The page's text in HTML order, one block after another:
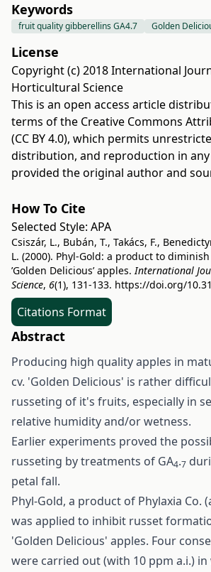
Keywords
fruit quality gibberellins GA4.7 Golden
License
Copyright (c) 2018 International
Horticultural Science
This is an open access article
terms of the Creative Commons
(CC BY 4.0), which permits
distribution, and reproduction in
provided the original author and
How To Cite
Selected Style: APA
Csiszár, L., Bubán, T., Takács, F.,
L. (2000). Phyl-Gold: a product to
’Golden Delicious’ apples.International
Science, 6(1), 131-133. https://doi.org/
Citations Format
Abstract
Producing high quality apples in
cv. 'Golden Delicious' is rather
russeting of it's fruits, especially in
relative humidity and/or wetness.
Earlier experiments proved the
russeting by treatments of GA4.7
petal fall.
Phyl-Gold, a product of Phylaxia Co.
was applied to inhibit russet
'Golden Delicious' apples. Four
were carried out (with 10 ppm a.i.)